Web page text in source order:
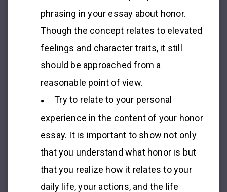
phrasing in your essay about honor.
Though the concept relates to elevated
feelings and character traits, it still
should be approached from a
reasonable point of view.
Try to relate to your personal
experience in the content of your honor
essay. It is important to show not only
that you understand what honor is but
that you realize how it relates to your
daily life, your actions, and the life